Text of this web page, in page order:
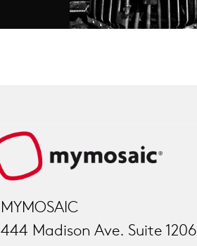
MYMOSAIC
444 Madison Ave. Suite 1206